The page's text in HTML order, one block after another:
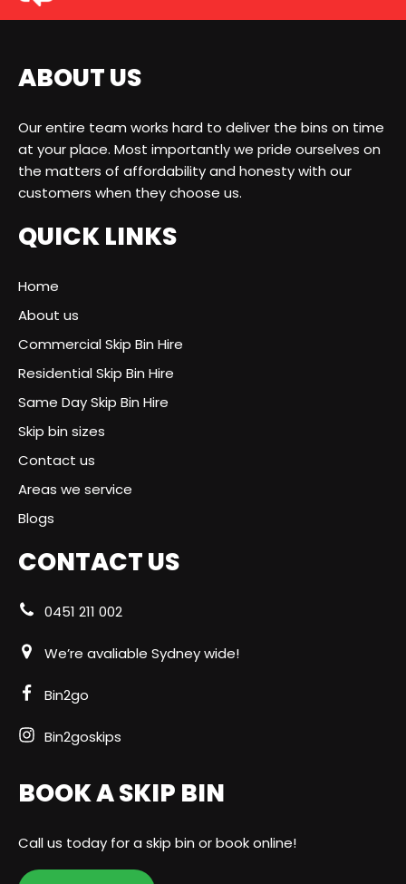
ABOUT US
Our entire team works hard to deliver the bins on time
at your place. Most importantly we pride ourselves on
the matters of affordability and honesty with our
customers when they choose us.
QUICK LINKS
Home
About us
Commercial Skip Bin Hire
Residential Skip Bin Hire
Same Day Skip Bin Hire
Skip bin sizes
Contact us
Areas we service
Blogs
CONTACT US
0451 211 002
We’re avaliable Sydney wide!
Bin2go
Bin2goskips
BOOK A SKIP BIN
Call us today for a skip bin or book online!